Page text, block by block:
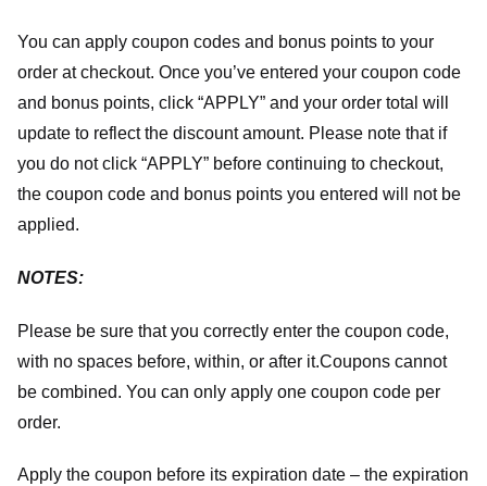
You can apply coupon codes and bonus points to your
order at checkout. Once you’ve entered your coupon code
and bonus points, click “APPLY” and your order total will
update to reflect the discount amount. Please note that if
you do not click “APPLY” before continuing to checkout,
the coupon code and bonus points you entered will not be
applied.
NOTES:
Please be sure that you correctly enter the coupon code,
with no spaces before, within, or after it.Coupons cannot
be combined. You can only apply one coupon code per
order.
Apply the coupon before its expiration date – the expiration